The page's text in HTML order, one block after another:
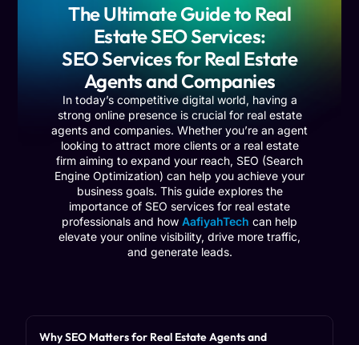
The Ultimate Guide to Real
Estate SEO Services:
SEO Services for Real Estate
Agents and Companies
In today’s competitive digital world, having a
strong online presence is crucial for real estate
agents and companies. Whether you’re an agent
looking to attract more clients or a real estate
firm aiming to expand your reach, SEO (Search
Engine Optimization) can help you achieve your
business goals. This guide explores the
importance of SEO services for real estate
professionals and how AafiyahTech can help
elevate your online visibility, drive more traffic,
and generate leads.
Why SEO Matters for Real Estate Agents and